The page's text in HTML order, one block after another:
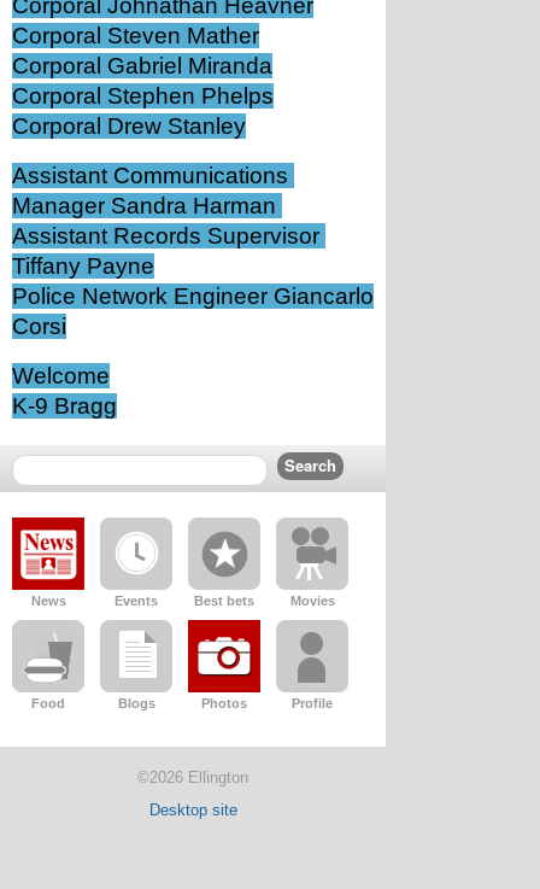
Corporal Johnathan Heavner
Corporal Steven Mather
Corporal Gabriel Miranda
Corporal Stephen Phelps
Corporal Drew Stanley
Assistant Communications
Manager Sandra Harman
Assistant Records Supervisor
Tiffany Payne
Police Network Engineer Giancarlo
Corsi
Welcome
K-9 Bragg
News Events Best bets Movies
Food Blogs Photos Profile
©2026 Ellington
Desktop site